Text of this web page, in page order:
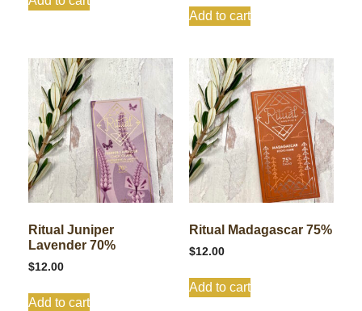
Add to cart
Ritual Juniper
Lavender 70%
$12.00
Add to cart
Ritual Madagascar 75%
$12.00
Add to cart